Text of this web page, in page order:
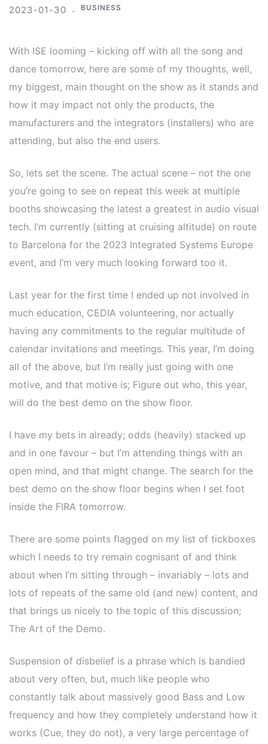
2023-01-30 BUSINESS
With ISE looming – kicking off with all the song and
dance tomorrow, here are some of my thoughts, well,
my biggest, main thought on the show as it stands and
how it may impact not only the products, the
manufacturers and the integrators (installers) who are
attending, but also the end users.
So, lets set the scene. The actual scene – not the one
you’re going to see on repeat this week at multiple
booths showcasing the latest a greatest in audio visual
tech. I’m currently (sitting at cruising altitude) on route
to Barcelona for the 2023 Integrated Systems Europe
event, and I’m very much looking forward too it.
Last year for the first time I ended up not involved in
much education, CEDIA volunteering, nor actually
having any commitments to the regular multitude of
calendar invitations and meetings. This year, I’m doing
all of the above, but I’m really just going with one
motive, and that motive is; Figure out who, this year,
will do the best demo on the show floor.
I have my bets in already; odds (heavily) stacked up
and in one favour – but I’m attending things with an
open mind, and that might change. The search for the
best demo on the show floor begins when I set foot
inside the FIRA tomorrow.
There are some points flagged on my list of tickboxes
which I needs to try remain cognisant of and think
about when I’m sitting through – invariably – lots and
lots of repeats of the same old (and new) content, and
that brings us nicely to the topic of this discussion;
The Art of the Demo.
Suspension of disbelief is a phrase which is bandied
about very often, but, much like people who
constantly talk about massively good Bass and Low
frequency and how they completely understand how it
works (Cue, they do not), a very large percentage of